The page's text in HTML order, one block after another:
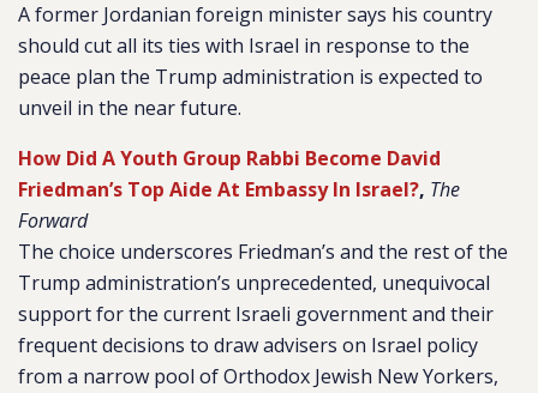
A former Jordanian foreign minister says his country
should cut all its ties with Israel in response to the
peace plan the Trump administration is expected to
unveil in the near future.
How Did A Youth Group Rabbi Become David
Friedman’s Top Aide At Embassy In Israel?, The
Forward
The choice underscores Friedman’s and the rest of the
Trump administration’s unprecedented, unequivocal
support for the current Israeli government and their
frequent decisions to draw advisers on Israel policy
from a narrow pool of Orthodox Jewish New Yorkers,